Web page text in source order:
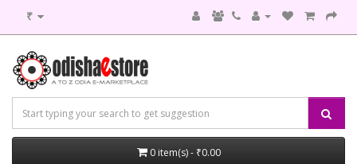
₹
0 item(s) - ₹0.00